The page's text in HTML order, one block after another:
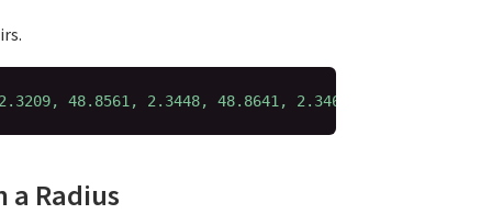
48.8561, 2.3448, 48.8641, 2.3469)'
Radius